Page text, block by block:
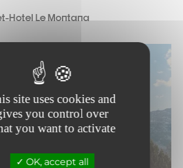
site uses cookies and
you control over
you want to activate
OK, accept all
Hotel Le Montana